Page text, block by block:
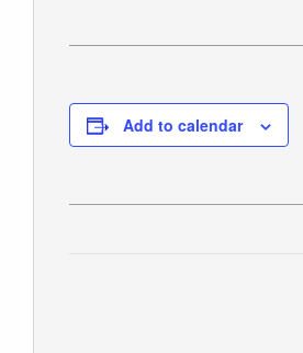
Add to calendar